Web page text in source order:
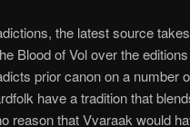
the latest source takes
Blood of Vol over the
prior canon on a number
have a tradition that
reason that Vvaraak would